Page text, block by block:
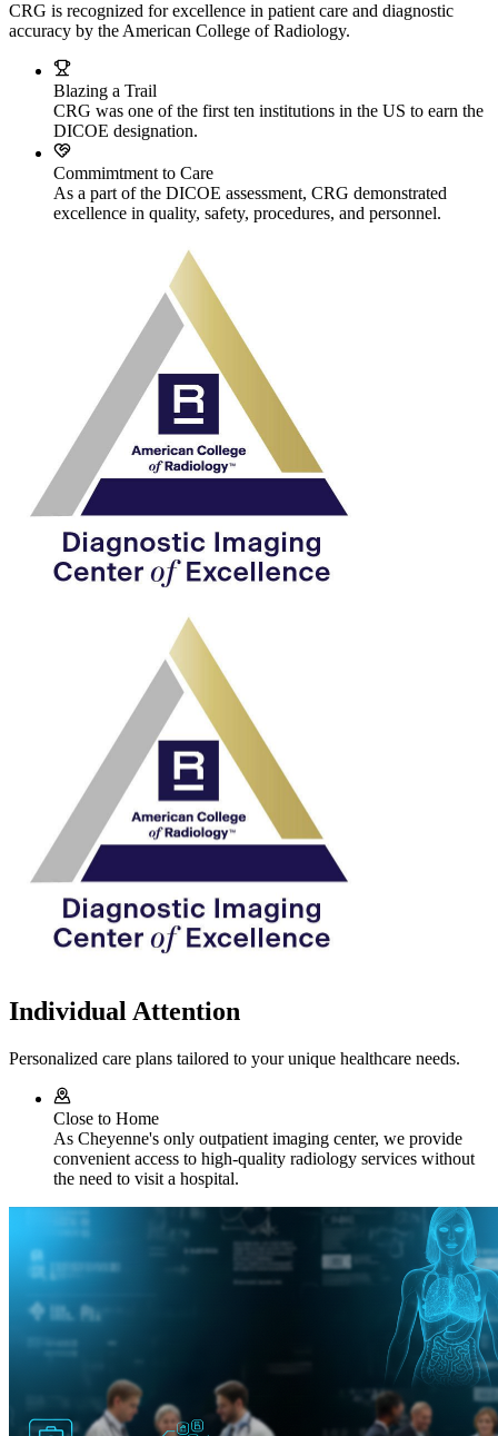
CRG is recognized for excellence in patient care and diagnostic
accuracy by the American College of Radiology.
Blazing a Trail
CRG was one of the first ten institutions in the US to earn the
DICOE designation.
Commimtment to Care
As a part of the DICOE assessment, CRG demonstrated
excellence in quality, safety, procedures, and personnel.
Individual Attention
Personalized care plans tailored to your unique healthcare needs.
Close to Home
As Cheyenne's only outpatient imaging center, we provide
convenient access to high-quality radiology services without
the need to visit a hospital.